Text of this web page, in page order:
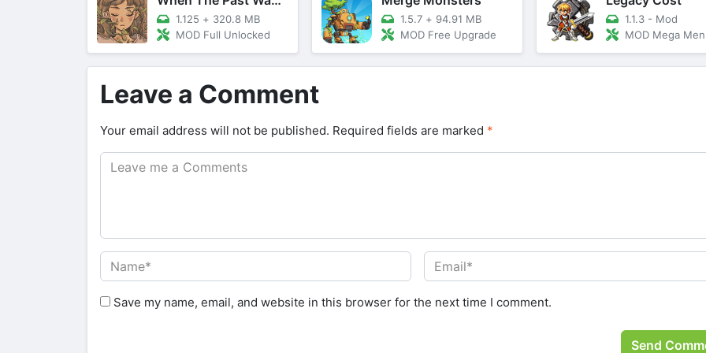
1.125 + 320.8 MB
MOD Full Unlocked
1.5.7 + 94.91 MB
MOD Free Upgrade
1.1.3 - Mod
MOD Mega
Leave a Comment
Your email address will not be published. Required fields are marked *
Save my name, email, and website in this browser for the next time I comment.